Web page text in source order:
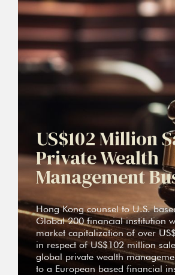
US$102 Million
Private Wealth
Management
Hong Kong counsel to U.S.
Global 200 financial institution
market capitalization of over
in respect of US$102 million
global private wealth
to a European based financial